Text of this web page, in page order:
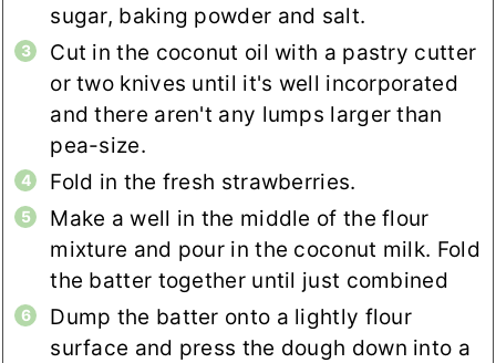
sugar, baking powder and salt.
Cut in the coconut oil with a pastry cutter
or two knives until it's well incorporated
and there aren't any lumps larger than
pea-size.
Fold in the fresh strawberries.
Make a well in the middle of the flour
mixture and pour in the coconut milk. Fold
the batter together until just combined
Dump the batter onto a lightly flour
surface and press the dough down into a